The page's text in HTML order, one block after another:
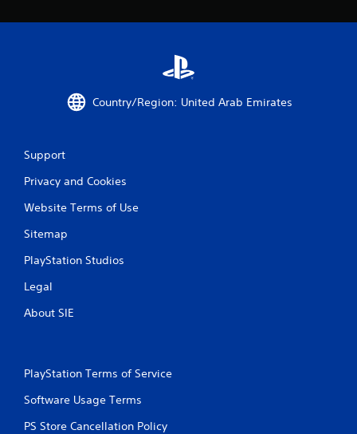
Country/Region: United Arab Emirates
Support
Privacy and Cookies
Website Terms of Use
Sitemap
PlayStation Studios
Legal
About SIE
PlayStation Terms of Service
Software Usage Terms
PS Store Cancellation Policy